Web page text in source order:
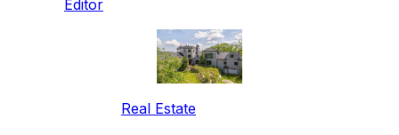
Editor
Real Estate